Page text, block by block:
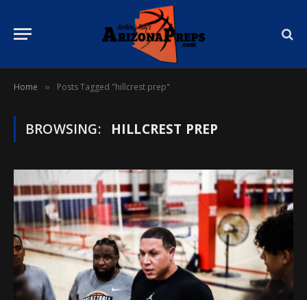
Home » Posts Tagged "hillcrest prep"
BROWSING: HILLCREST PREP